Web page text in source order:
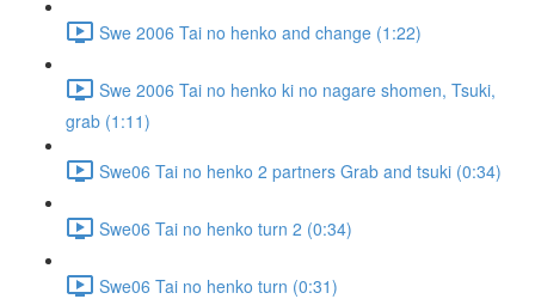
Swe 2006 Tai no henko and change (1:22)
Swe 2006 Tai no henko ki no nagare shomen, Tsuki,
grab (1:11)
Swe06 Tai no henko 2 partners Grab and tsuki (0:34)
Swe06 Tai no henko turn 2 (0:34)
Swe06 Tai no henko turn (0:31)